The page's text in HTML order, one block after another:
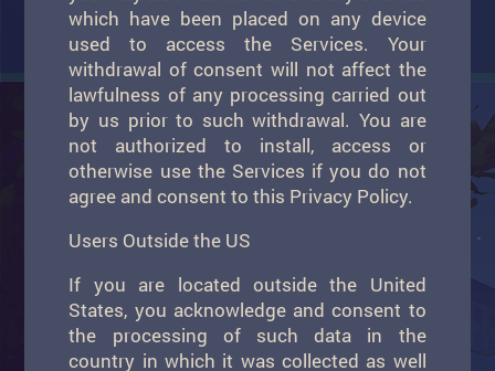
which have been placed on any device
used to access the Services. Your
withdrawal of consent will not affect the
lawfulness of any processing carried out
by us prior to such withdrawal. You are
not authorized to install, access or
otherwise use the Services if you do not
agree and consent to this Privacy Policy.
Users Outside the US
If you are located outside the United
States, you acknowledge and consent to
the processing of such data in the
country in which it was collected as well